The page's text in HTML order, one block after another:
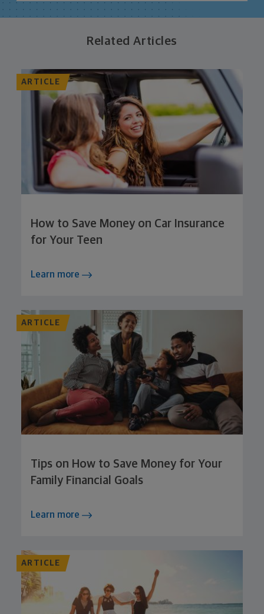
Related Articles
ARTICLE
How to Save Money on Car Insurance
for Your Teen
Learn more
ARTICLE
Tips on How to Save Money for Your
Family Financial Goals
Learn more
ARTICLE